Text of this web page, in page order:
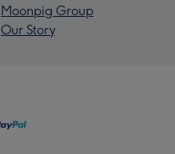
Moonpig Group
Our Story